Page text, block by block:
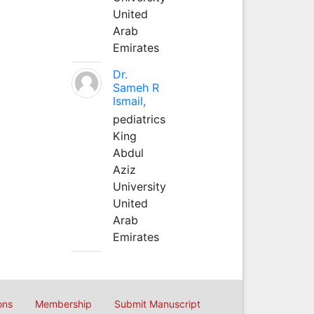
United
Arab
Emirates
Dr.
Sameh R
Ismail,
pediatrics
King
Abdul
Aziz
University
United
Arab
Emirates
Membership Submit Manuscript